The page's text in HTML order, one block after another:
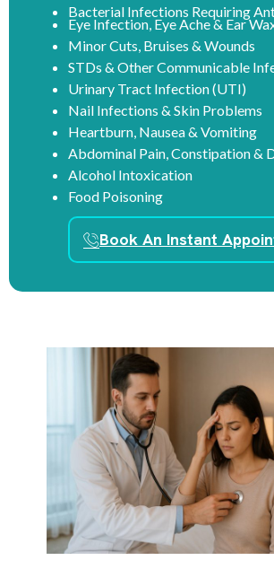
Bacterial Infections Requiring
Eye Infection, Eye Ache & Ear
Minor Cuts, Bruises & Wounds
STDs & Other Communicable
Urinary Tract Infection (UTI)
Nail Infections & Skin Problems
Heartburn, Nausea & Vomiting
Abdominal Pain, Constipation &
Alcohol Intoxication
Food Poisoning
Book An Instant